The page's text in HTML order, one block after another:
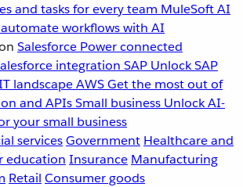
and tasks for every team MuleSoft AI
workflows with AI
Salesforce Power connected
integration SAP Unlock SAP
landscapeAWSGet the most out of
and APIsSmall business Unlock AI-
your small business
servicesGovernment Healthcare and
education Insurance Manufacturing
Retail Consumer goods